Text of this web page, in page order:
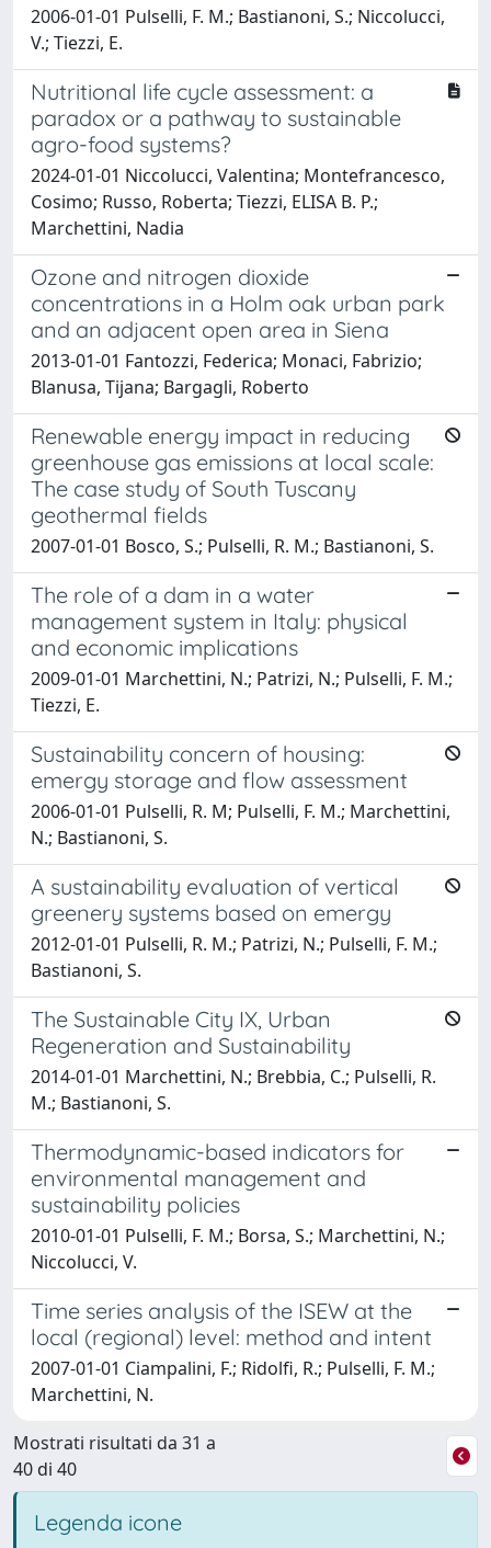
2006-01-01 Pulselli, F. M.; Bastianoni, S.; Niccolucci,
V.; Tiezzi, E.
Nutritional life cycle assessment: a
paradox or a pathway to sustainable
agro-food systems?
2024-01-01 Niccolucci, Valentina; Montefrancesco,
Cosimo; Russo, Roberta; Tiezzi, ELISA B. P.;
Marchettini, Nadia
Ozone and nitrogen dioxide
concentrations in a Holm oak urban park
and an adjacent open area in Siena
2013-01-01 Fantozzi, Federica; Monaci, Fabrizio;
Blanusa, Tijana; Bargagli, Roberto
Renewable energy impact in reducing
greenhouse gas emissions at local scale:
The case study of South Tuscany
geothermal fields
2007-01-01 Bosco, S.; Pulselli, R. M.; Bastianoni, S.
The role of a dam in a water
management system in Italy: physical
and economic implications
2009-01-01 Marchettini, N.; Patrizi, N.; Pulselli, F. M.;
Tiezzi, E.
Sustainability concern of housing:
emergy storage and flow assessment
2006-01-01 Pulselli, R. M; Pulselli, F. M.; Marchettini,
N.; Bastianoni, S.
A sustainability evaluation of vertical
greenery systems based on emergy
2012-01-01 Pulselli, R. M.; Patrizi, N.; Pulselli, F. M.;
Bastianoni, S.
The Sustainable City IX, Urban
Regeneration and Sustainability
2014-01-01 Marchettini, N.; Brebbia, C.; Pulselli, R.
M.; Bastianoni, S.
Thermodynamic-based indicators for
environmental management and
sustainability policies
2010-01-01 Pulselli, F. M.; Borsa, S.; Marchettini, N.;
Niccolucci, V.
Time series analysis of the ISEW at the
local (regional) level: method and intent
2007-01-01 Ciampalini, F.; Ridolfi, R.; Pulselli, F. M.;
Marchettini, N.
Mostrati risultati da 31 a
40 di 40
Legenda icone